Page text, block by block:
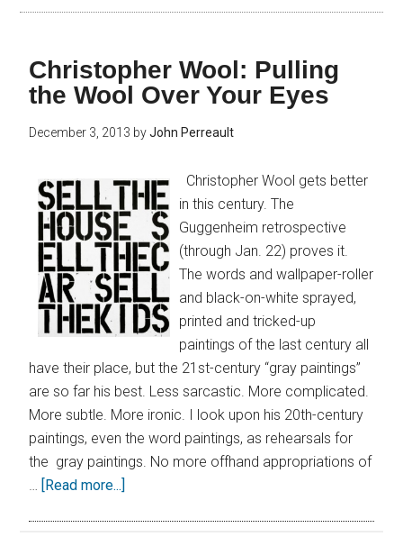
Christopher Wool: Pulling
the Wool Over Your Eyes
December 3, 2013 byJohn Perreault
Christopher Wool gets better
in this century. The
Guggenheim retrospective
(through Jan. 22) proves it.
The words and wallpaper-roller
and black-on-white sprayed,
printed and tricked-up
paintings of the last century all
have their place, but the 21st-century “gray paintings”
are so far his best. Less sarcastic. More complicated.
More subtle. More ironic. I look upon his 20th-century
paintings, even the word paintings, as rehearsals for
the gray paintings. No more offhand appropriations of
… [Read more...]